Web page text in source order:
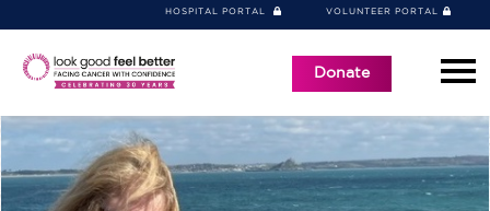
Donate
HOSPITAL PORTAL VOLUNTEER PORTAL